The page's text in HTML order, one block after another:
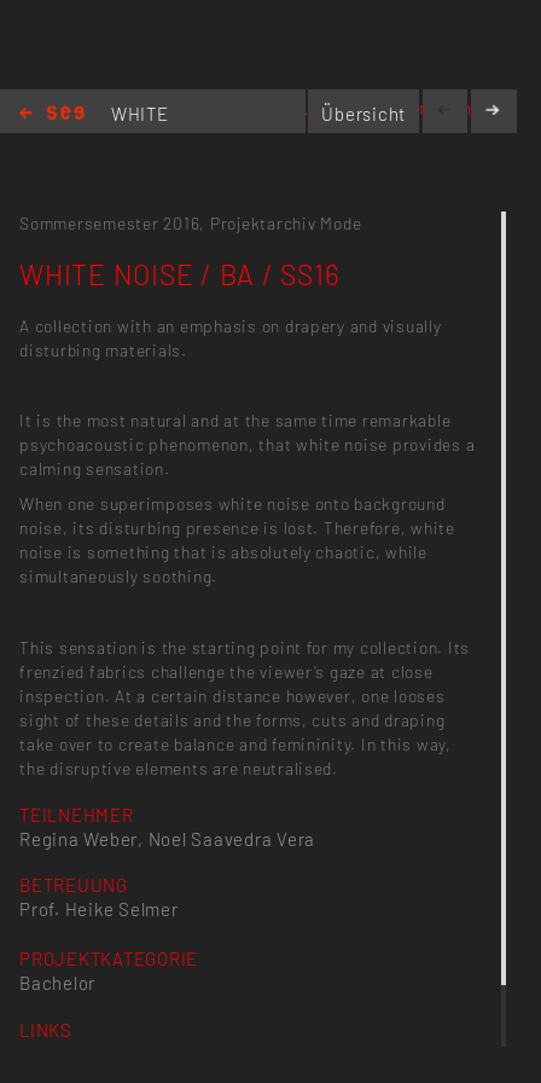
WHITE
Übersicht
www.reginaweber.com
Sommersemester 2016, Projektarchiv Mode
WHITE NOISE / BA / SS16
A collection with an emphasis on drapery and visually
disturbing materials.
It is the most natural and at the same time remarkable
psychoacoustic phenomenon, that white noise provides a
calming sensation.
When one superimposes white noise onto background
noise, its disturbing presence is lost. Therefore, white
noise is something that is absolutely chaotic, while
simultaneously soothing.
This sensation is the starting point for my collection. Its
frenzied fabrics challenge the viewer’s gaze at close
inspection. At a certain distance however, one looses
sight of these details and the forms, cuts and draping
take over to create balance and femininity. In this way,
the disruptive elements are neutralised.
TEILNEHMER
Regina Weber, Noel Saavedra Vera
BETREUUNG
Prof. Heike Selmer
PROJEKTKATEGORIE
Bachelor
LINKS